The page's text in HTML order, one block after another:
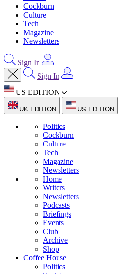
Cockburn
Culture
Tech
Magazine
Newsletters
Sign In
Sign In
US EDITION
UK EDITION US EDITION
Politics
Cockburn
Culture
Tech
Magazine
Newsletters
Home
Writers
Newsletters
Podcasts
Briefings
Events
Club
Archive
Shop
Coffee House
Politics